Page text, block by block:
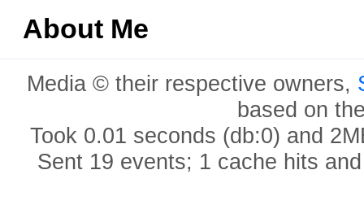
About Me
Media © their respective owners,
based on
Took 0.01 seconds (db:0) and
Sent 19 events; 1 cache hits